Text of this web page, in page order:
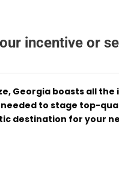
incentive or
Georgia boasts all
to stage top-
destination for your